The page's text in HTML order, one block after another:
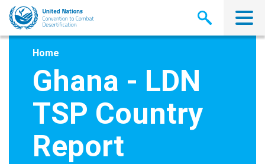
Skip
main
Home
Ghana - LDN
TSP Country
Report